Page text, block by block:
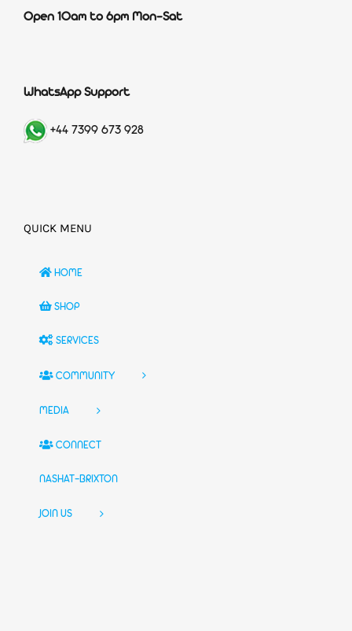
Open 10am to 6pm Mon-Sat
WhatsApp Support
+44 7399 673 928
QUICK MENU
HOME
SHOP
SERVICES
COMMUNITY
MEDIA
CONNECT
NASHAT-BRIXTON
JOIN US